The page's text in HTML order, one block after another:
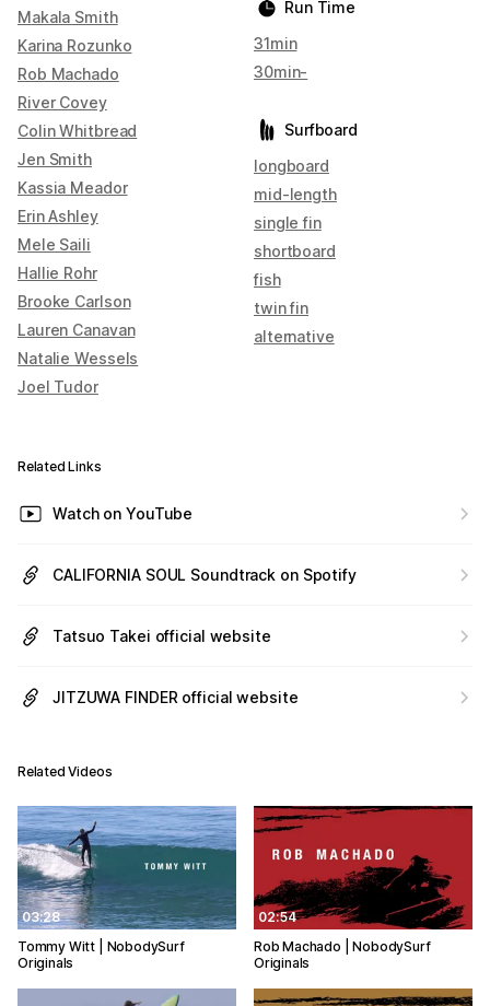
Makala Smith
Karina Rozunko
Rob Machado
River Covey
Colin Whitbread
Jen Smith
Kassia Meador
Erin Ashley
Mele Saili
Hallie Rohr
Brooke Carlson
Lauren Canavan
Natalie Wessels
Joel Tudor
Run Time
31min
30min-
Surfboard
longboard
mid-length
single fin
shortboard
fish
twin fin
alternative
Related Links
Watch on YouTube
CALIFORNIA SOUL Soundtrack on Spotify
Tatsuo Takei official website
JITZUWA FINDER official website
Related Videos
03:28
Tommy Witt | NobodySurf
Originals
02:54
Rob Machado | NobodySurf
Originals